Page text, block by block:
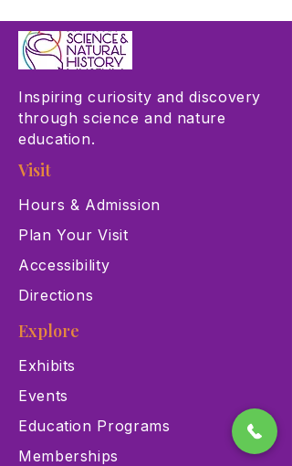
Inspiring curiosity and discovery
through science and nature
education.
Visit
Hours & Admission
Plan Your Visit
Accessibility
Directions
Explore
Exhibits
Events
Education Programs
Memberships